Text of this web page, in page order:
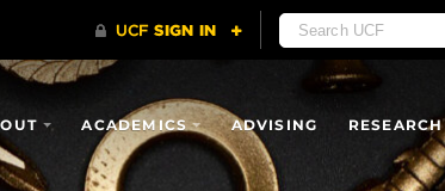
ACADEMICS ADVISING RESEARCH